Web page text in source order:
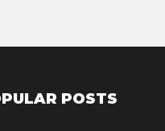
POSTS